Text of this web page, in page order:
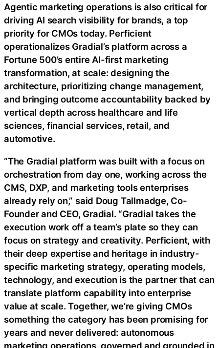
Agentic marketing operations is also critical for
driving AI search visibility for brands, a top
priority for CMOs today. Perficient
operationalizes Gradial’s platform across a
Fortune 500’s entire AI-first marketing
transformation, at scale: designing the
architecture, prioritizing change management,
and bringing outcome accountability backed by
vertical depth across healthcare and life
sciences, financial services, retail, and
automotive.
“The Gradial platform was built with a focus on
orchestration from day one, working across the
CMS, DXP, and marketing tools enterprises
already rely on,” said Doug Tallmadge, Co-
Founder and CEO, Gradial. “Gradial takes the
execution work off a team’s plate so they can
focus on strategy and creativity. Perficient, with
their deep expertise and heritage in industry-
specific marketing strategy, operating models,
technology, and execution is the partner that can
translate platform capability into enterprise
value at scale. Together, we’re giving CMOs
something the category has been promising for
years and never delivered: autonomous
marketing operations, governed and grounded in